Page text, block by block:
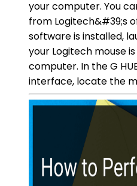
your computer. You
from Logitech&#39;s
software is installed,
your Logitech mouse
computer. In the G
interface, locate the